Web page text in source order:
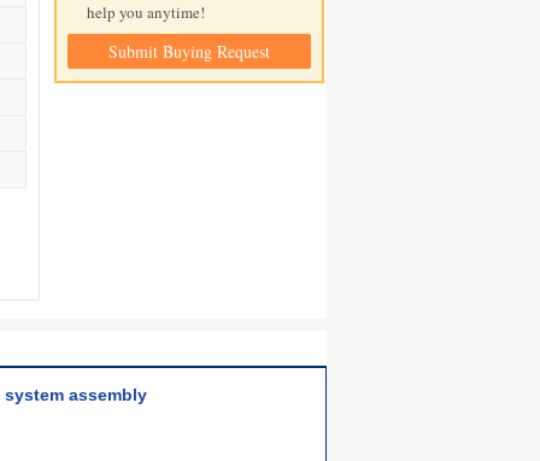
help you anytime!
Submit Buying Request
assembly